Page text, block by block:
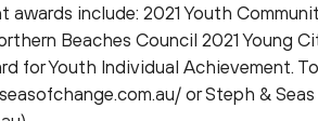
include: 2021 Youth
Beaches Council 2021 Young
for Youth Individual Achievement.
or Steph &